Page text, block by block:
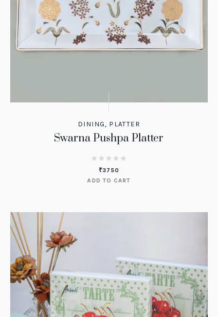
DINING, PLATTER
Swarna Pushpa Platter
₹3750
ADD TO CART